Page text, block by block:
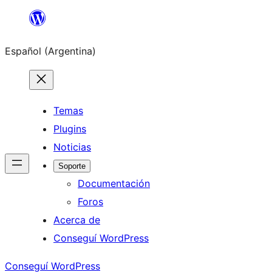
Saltar
contenido
Español (Argentina)
Temas
Plugins
Noticias
Soporte
Documentación
Foros
Acerca de
Conseguí WordPress
Conseguí WordPress